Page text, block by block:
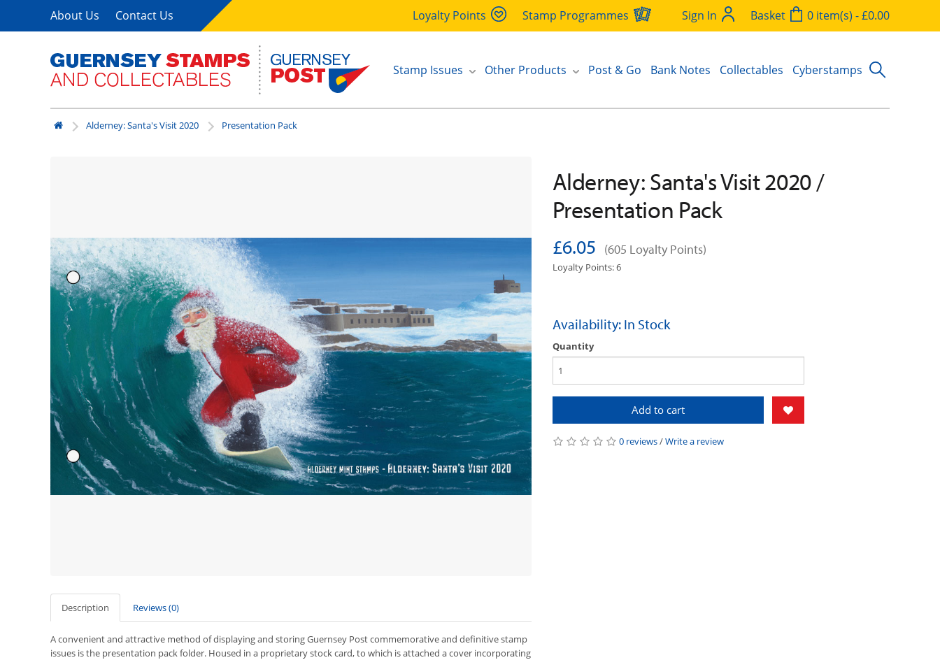
About Us Contact Us Loyalty Points Stamp Programmes Sign In Basket 0 item(s) - £0.00
Stamp Issues Other Products Post & Go Bank Notes Collectables Cyberstamps
Alderney: Santa's Visit 2020 Presentation Pack
Description Reviews (0)
A convenient and attractive method of displaying and storing Guernsey Post commemorative and definitive stamp
issues is the presentation pack folder. Housed in a proprietary stock card, to which is attached a cover incorporating
Alderney: Santa's Visit 2020 /
Presentation Pack
£6.05 (605 Loyalty Points)
Loyalty Points: 6
Availability: In Stock
Quantity
Add to cart
0 reviews/Write a review